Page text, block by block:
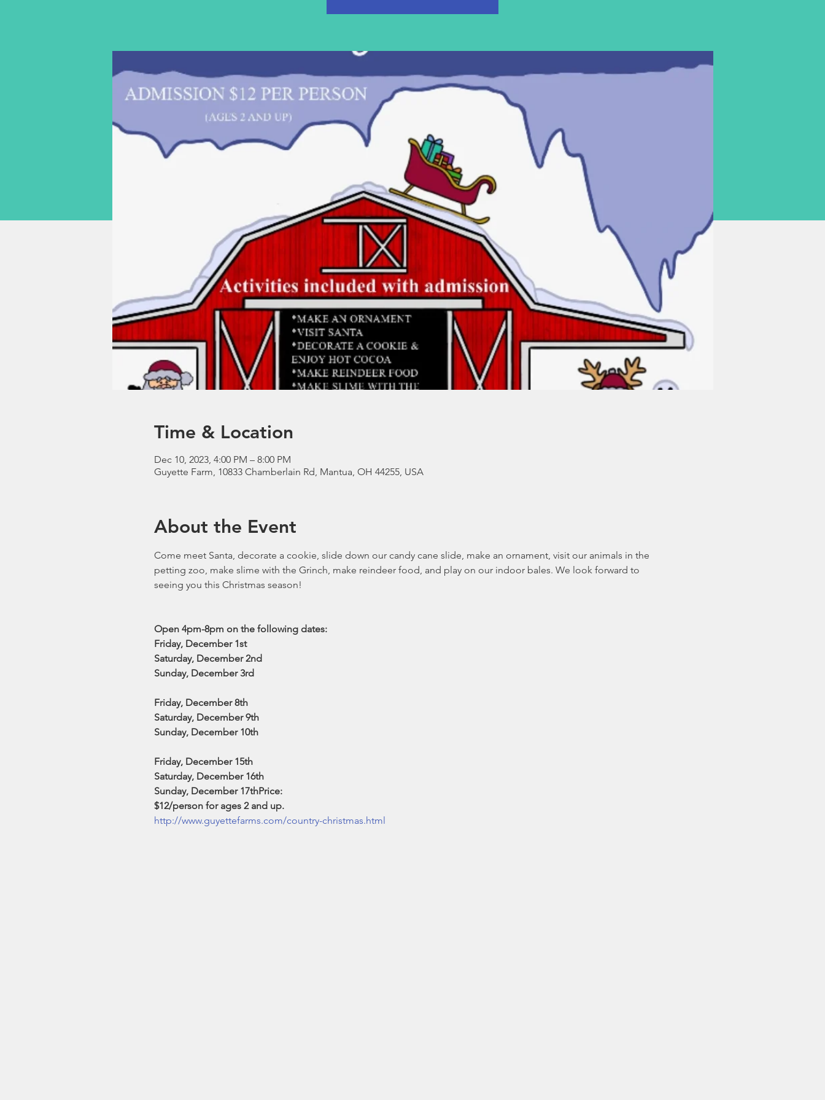
Time & Location
Dec 10, 2023, 4:00 PM – 8:00 PM
Guyette Farm, 10833 Chamberlain Rd, Mantua, OH 44255, USA
About the Event
Come meet Santa, decorate a cookie, slide down our candy cane slide, make an ornament, visit our animals in the
petting zoo, make slime with the Grinch, make reindeer food, and play on our indoor bales. We look forward to
seeing you this Christmas season!
Open 4pm-8pm on the following dates:
Friday, December 1st
Saturday, December 2nd
Sunday, December 3rd
Friday, December 8th
Saturday, December 9th
Sunday, December 10th
Friday, December 15th
Saturday, December 16th
Sunday, December 17thPrice:
$12/person for ages 2 and up.
http://www.guyettefarms.com/country-christmas.html